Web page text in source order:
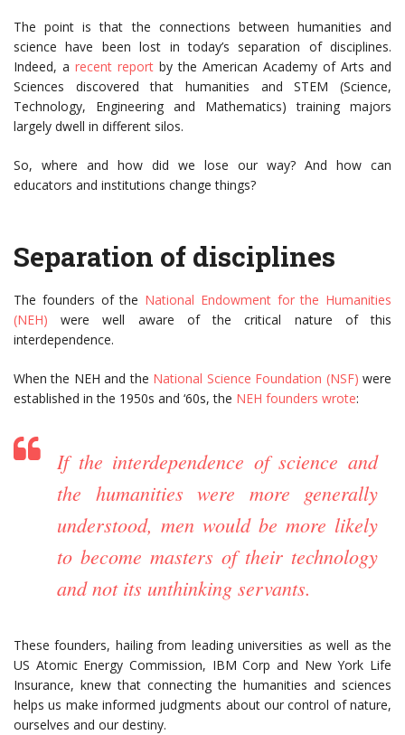
The point is that the connections between humanities and
science have been lost in today’s separation of disciplines.
Indeed, a recent report by the American Academy of Arts and
Sciences discovered that humanities and STEM (Science,
Technology, Engineering and Mathematics) training majors
largely dwell in different silos.
So, where and how did we lose our way? And how can
educators and institutions change things?
Separation of disciplines
The founders of the National Endowment for the Humanities
(NEH) were well aware of the critical nature of this
interdependence.
When the NEH and the National Science Foundation (NSF) were
established in the 1950s and ‘60s, the NEH founders wrote:
If the interdependence of science and
the humanities were more generally
understood, men would be more likely
to become masters of their technology
and not its unthinking servants.
These founders, hailing from leading universities as well as the
US Atomic Energy Commission, IBM Corp and New York Life
Insurance, knew that connecting the humanities and sciences
helps us make informed judgments about our control of nature,
ourselves and our destiny.